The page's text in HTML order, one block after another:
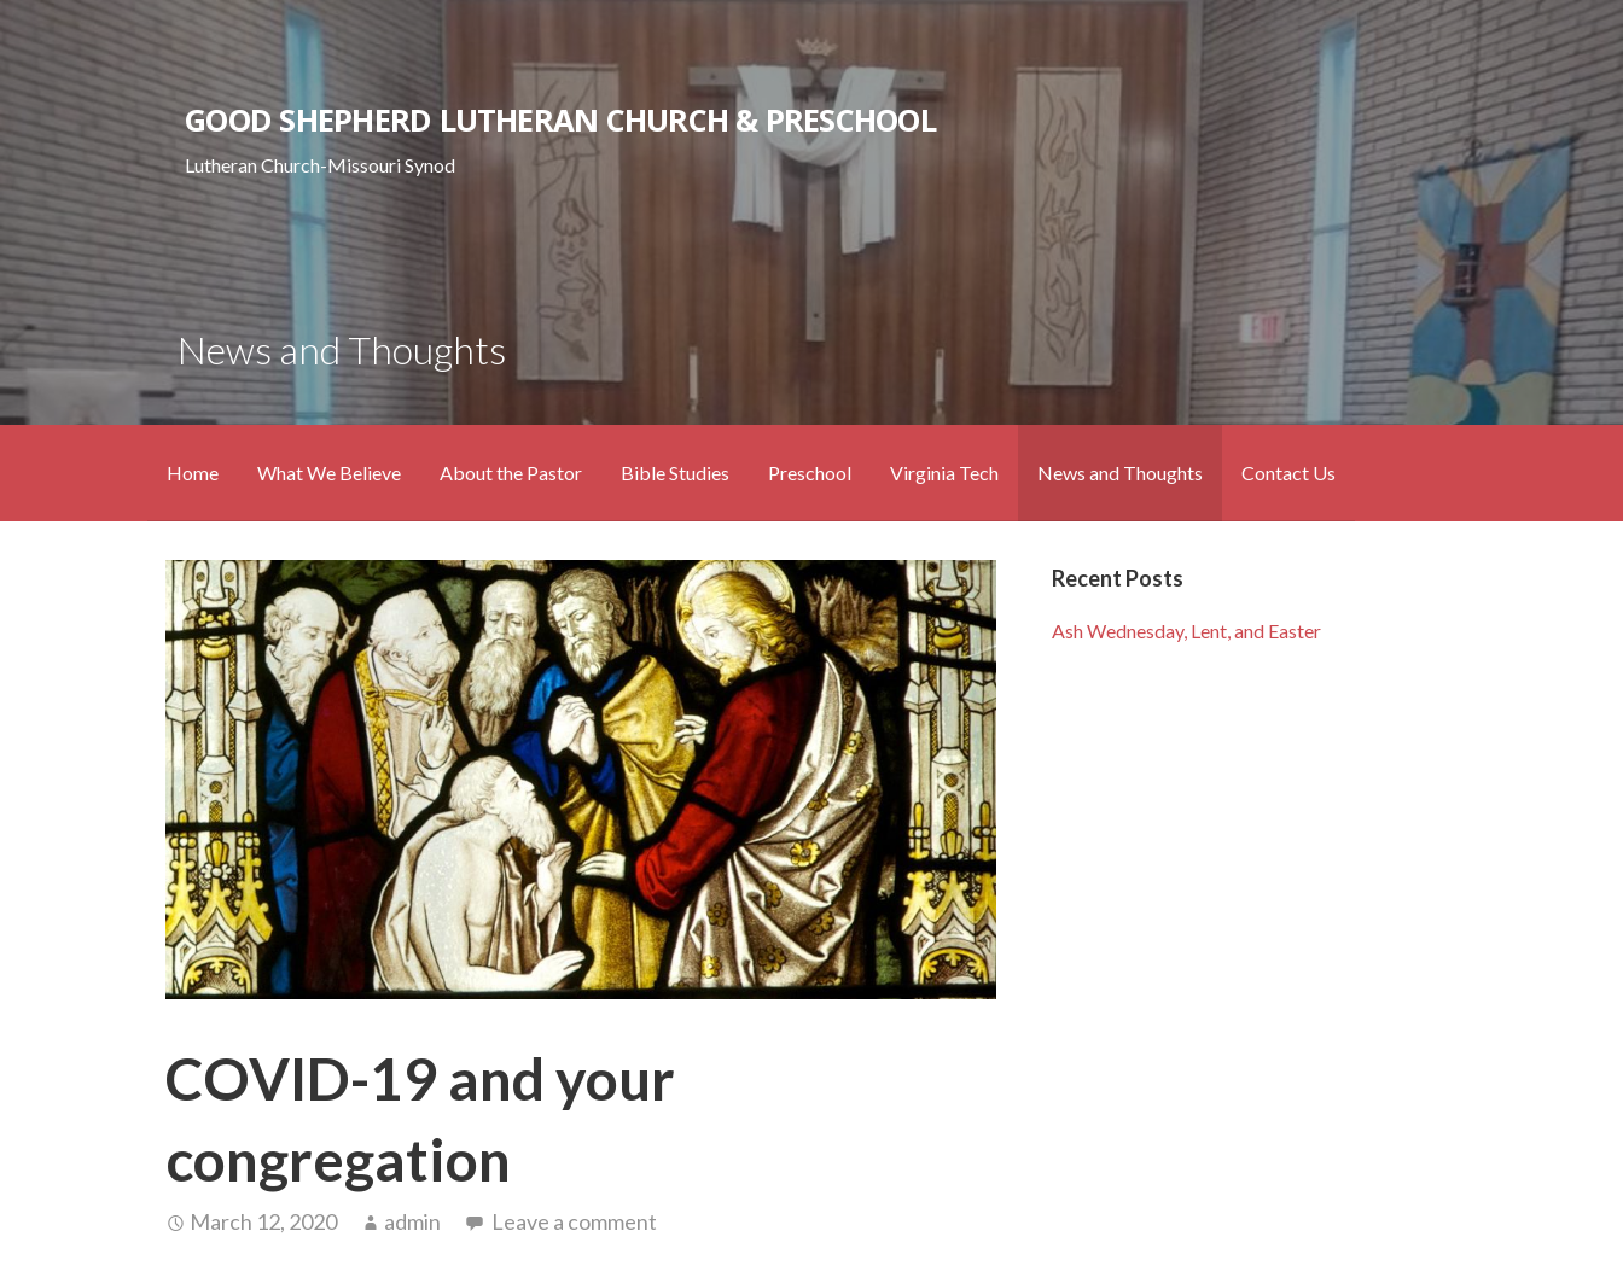
to
content
GOOD SHEPHERD LUTHERAN CHURCH & PRESCHOOL
Lutheran Church-Missouri Synod
News and Thoughts
Home What We Believe About the Pastor Bible Studies Preschool Virginia Tech News and Thoughts Contact Us
COVID-19 and your
congregation
March 12, 2020 admin Leave a comment
Recent Posts
Ash Wednesday, Lent, and Easter